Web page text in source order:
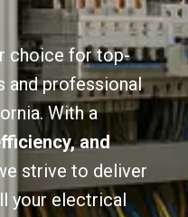
choice for top-
and professional
With a
and
strive to deliver
your electrical